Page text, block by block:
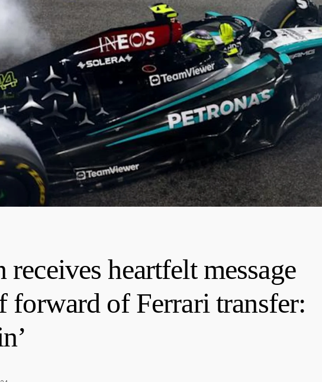
heartfelt message
forward of Ferrari transfer: